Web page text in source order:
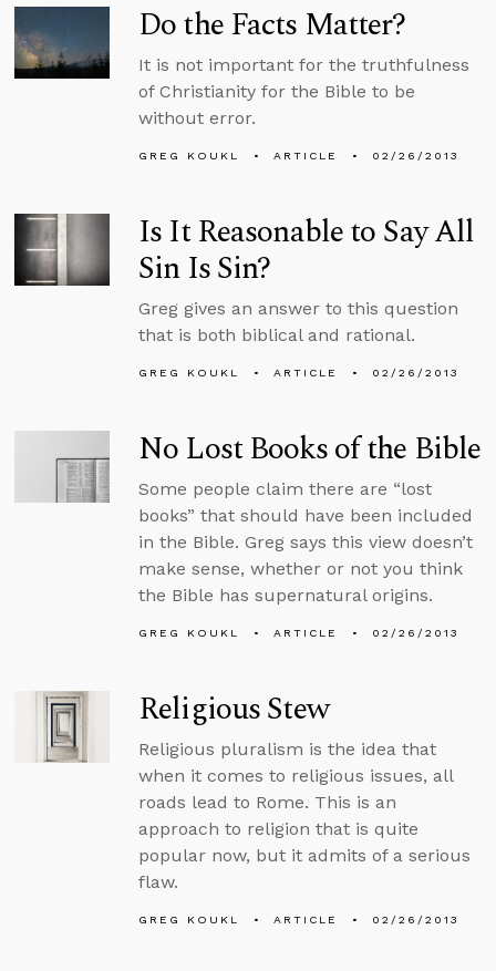
Do the Facts Matter?
It is not important for the truthfulness
of Christianity for the Bible to be
without error.
GREG KOUKL ARTICLE 02/26/2013
Is It Reasonable to Say All
Sin Is Sin?
Greg gives an answer to this question
that is both biblical and rational.
GREG KOUKL ARTICLE 02/26/2013
No Lost Books of the Bible
Some people claim there are “lost
books” that should have been included
in the Bible. Greg says this view doesn’t
make sense, whether or not you think
the Bible has supernatural origins.
GREG KOUKL ARTICLE 02/26/2013
Religious Stew
Religious pluralism is the idea that
when it comes to religious issues, all
roads lead to Rome. This is an
approach to religion that is quite
popular now, but it admits of a serious
flaw.
GREG KOUKL ARTICLE 02/26/2013